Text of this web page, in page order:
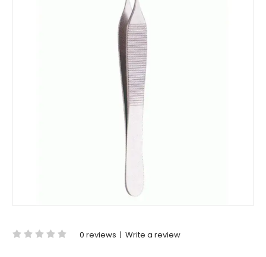
0 reviews | Write a review